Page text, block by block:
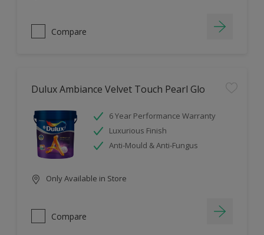
Compare
Dulux Ambiance Velvet Touch Pearl Glo
6 Year Performance Warranty
Luxurious Finish
Anti-Mould & Anti-Fungus
Only Available in Store
Compare